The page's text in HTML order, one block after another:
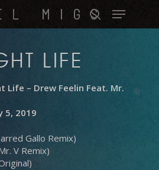
MIGS
search
Menu
LIFE
Life – Drew Feelin Feat. Mr.
5, 2019
Gallo Remix)
V Remix)